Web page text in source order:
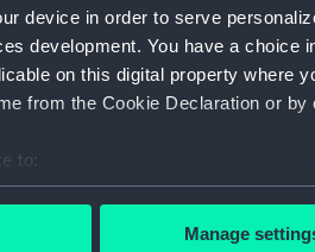
device in order to serve
development. You have a choice
on this digital property where
from the Cookie Declaration or
to:
your geographical location which
Manage
(Manuscript) (ADM/A/1760)